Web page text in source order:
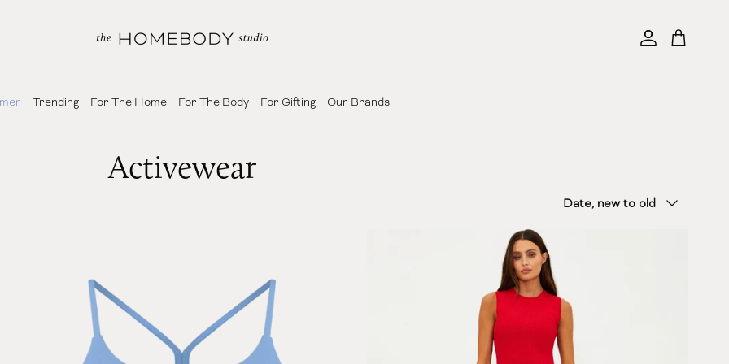
AccountCart
Trending For The Home For The Body For Gifting Our Brands
Activewear
Sort by
Date, new to old